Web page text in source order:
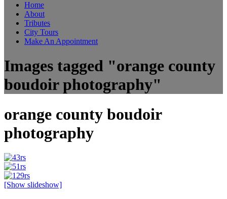
Home
About
Tributes
City Tours
Make An Appointment
Images tagged "orange county
boudoir photography"
orange county boudoir
photography
[Show slideshow]